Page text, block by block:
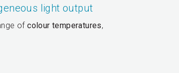
light output
ofcolour temperatures,